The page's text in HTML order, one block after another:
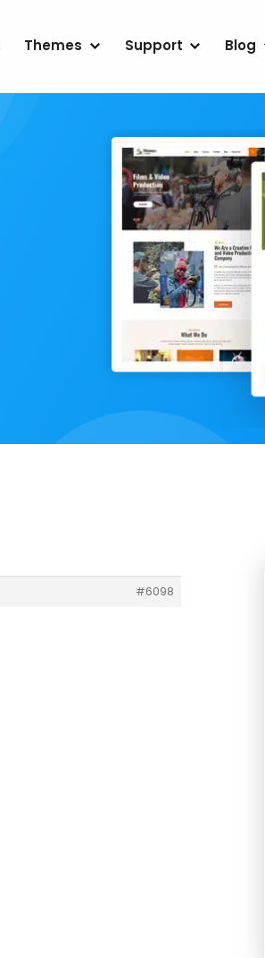
Themes Support Blog
#6098